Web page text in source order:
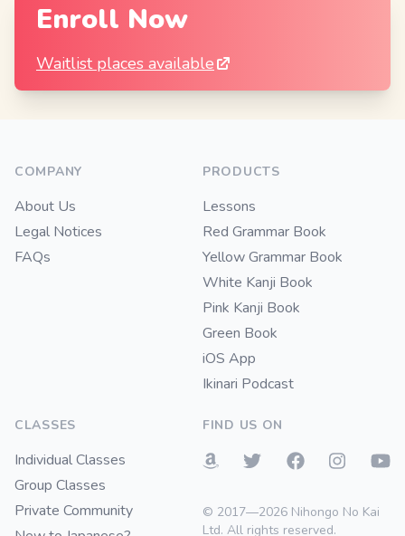
Enroll Now
Waitlist places available
COMPANY
About Us
Legal Notices
FAQs
PRODUCTS
Lessons
Red Grammar Book
Yellow Grammar Book
White Kanji Book
Pink Kanji Book
Green Book
iOS App
Ikinari Podcast
CLASSES
Individual Classes
Group Classes
Private Community
FIND US ON
© 2017—2026 Nihongo No Kai
Ltd. All rights reserved.